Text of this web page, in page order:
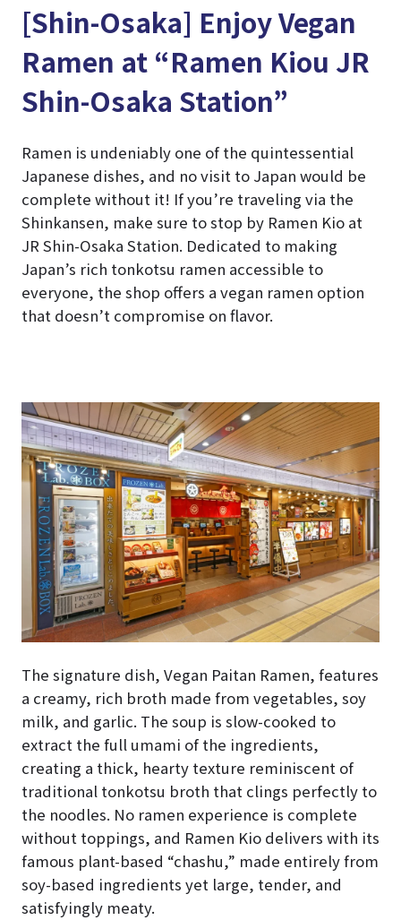
[Shin-Osaka] Enjoy Vegan
Ramen at “Ramen Kiou JR
Shin-Osaka Station”
Ramen is undeniably one of the quintessential
Japanese dishes, and no visit to Japan would be
complete without it! If you’re traveling via the
Shinkansen, make sure to stop by Ramen Kio at
JR Shin-Osaka Station. Dedicated to making
Japan’s rich tonkotsu ramen accessible to
everyone, the shop offers a vegan ramen option
that doesn’t compromise on flavor.
The signature dish, Vegan Paitan Ramen, features
a creamy, rich broth made from vegetables, soy
milk, and garlic. The soup is slow-cooked to
extract the full umami of the ingredients,
creating a thick, hearty texture reminiscent of
traditional tonkotsu broth that clings perfectly to
the noodles. No ramen experience is complete
without toppings, and Ramen Kio delivers with its
famous plant-based “chashu,” made entirely from
soy-based ingredients yet large, tender, and
satisfyingly meaty.